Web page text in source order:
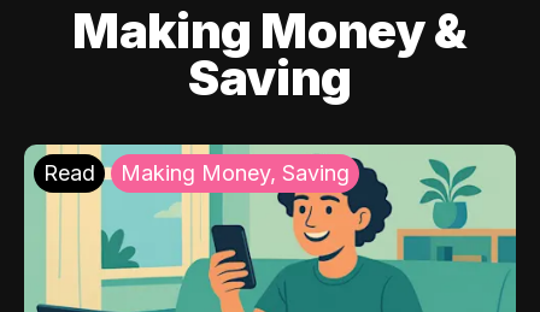
Making Money &
Saving
Read Making Money, Saving